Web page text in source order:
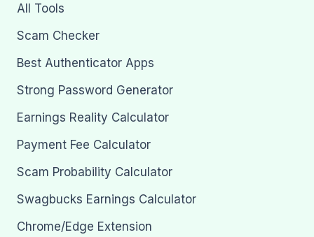
All Tools
Scam Checker
Best Authenticator Apps
Strong Password Generator
Earnings Reality Calculator
Payment Fee Calculator
Scam Probability Calculator
Swagbucks Earnings Calculator
Chrome/Edge Extension